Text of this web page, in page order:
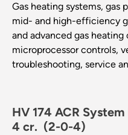
Gas heating systems, gas
mid- and high-efficiency
and advanced gas
microprocessor controls,
troubleshooting, service
HV 174 ACR
4 cr. (2-0-4)